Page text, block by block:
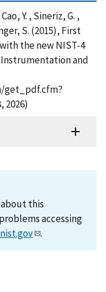
Y. , Sineriz, G. ,
S. (2015), First
the new NIST-4
Instrumentation and
get_pdf.cfm?
2026)
this
accessing
.